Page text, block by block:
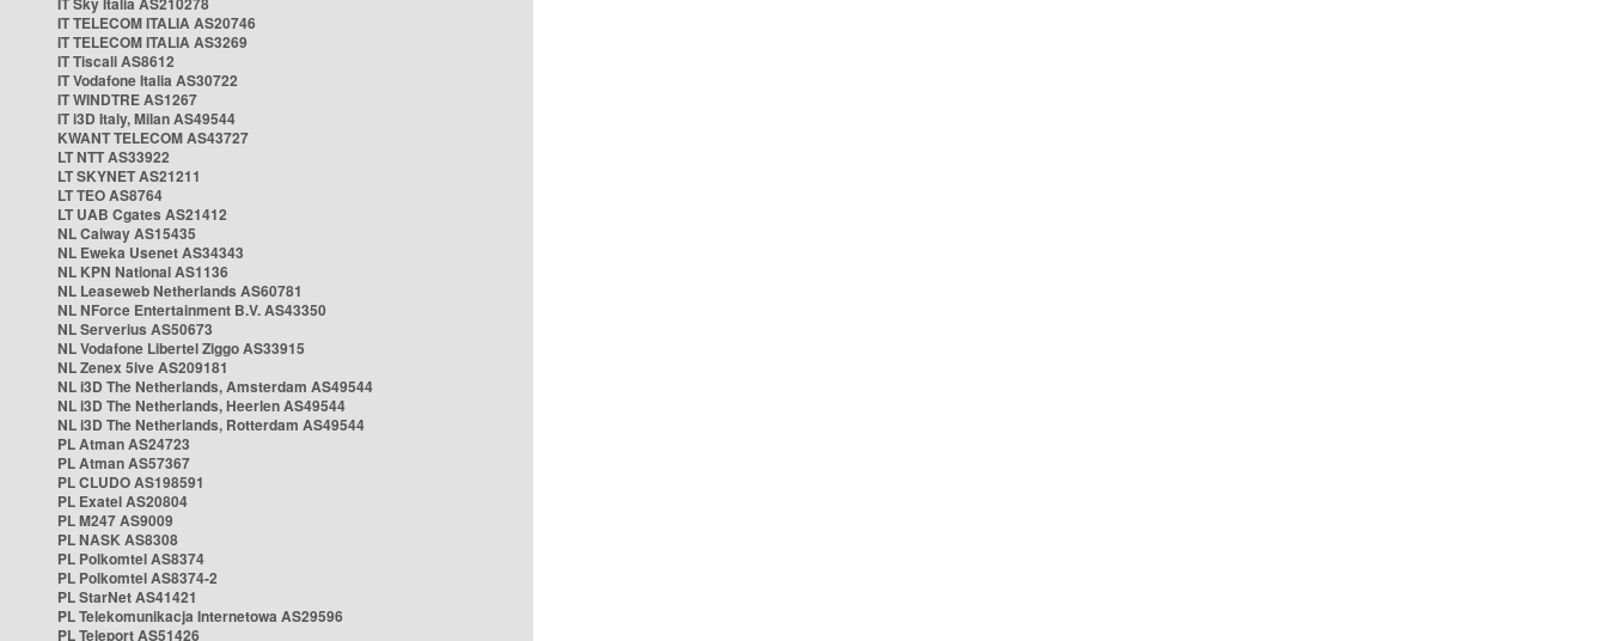
IT TELECOM ITALIA AS20746
IT TELECOM ITALIA AS3269
IT Tiscali AS8612
IT Vodafone Italia AS30722
IT WINDTRE AS1267
IT i3D Italy, Milan AS49544
KWANT TELECOM AS43727
LT NTT AS33922
LT SKYNET AS21211
LT TEO AS8764
LT UAB Cgates AS21412
NL Caiway AS15435
NL Eweka Usenet AS34343
NL KPN National AS1136
NL Leaseweb Netherlands AS60781
NL NForce Entertainment B.V. AS43350
NL Serverius AS50673
NL Vodafone Libertel Ziggo AS33915
NL Zenex 5ive AS209181
NL i3D The Netherlands, Amsterdam AS49544
NL i3D The Netherlands, Heerlen AS49544
NL i3D The Netherlands, Rotterdam AS49544
PL Atman AS24723
PL Atman AS57367
PL CLUDO AS198591
PL Exatel AS20804
PL M247 AS9009
PL NASK AS8308
PL Polkomtel AS8374
PL Polkomtel AS8374-2
PL StarNet AS41421
PL Telekomunikacja Internetowa AS29596
PL Teleport AS51426